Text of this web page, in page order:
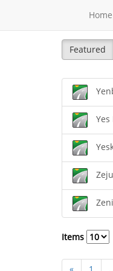
Home
Featured
Items